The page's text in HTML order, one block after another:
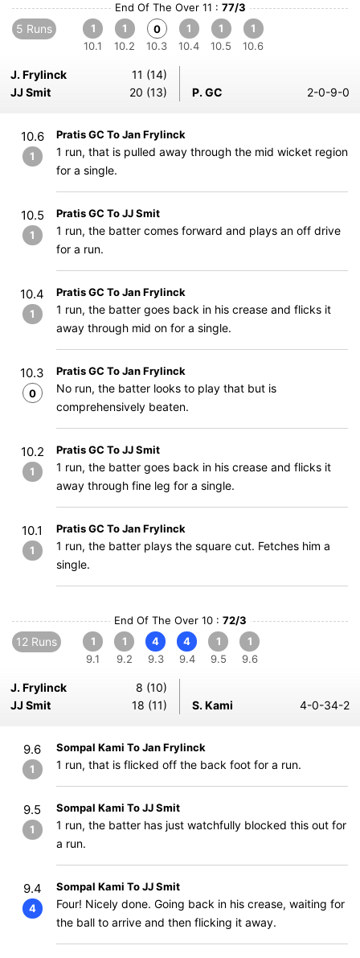
End Of The Over 11 : 77/3
5 Runs
1
10.1
1
10.2
0
10.3
1
10.4
1
10.5
1
10.6
J. Frylinck
11 (14)
JJ Smit
20 (13) P. GC 2-0-9-0
10.6
1
Pratis GC To Jan Frylinck
1 run, that is pulled away through the mid wicket region
for a single.
10.5
1
Pratis GC To JJ Smit
1 run, the batter comes forward and plays an off drive
for a run.
10.4
1
Pratis GC To Jan Frylinck
1 run, the batter goes back in his crease and flicks it
away through mid on for a single.
10.3
0
Pratis GC To Jan Frylinck
No run, the batter looks to play that but is
comprehensively beaten.
10.2
1
Pratis GC To JJ Smit
1 run, the batter goes back in his crease and flicks it
away through fine leg for a single.
10.1
1
Pratis GC To Jan Frylinck
1 run, the batter plays the square cut. Fetches him a
single.
End Of The Over 10 : 72/3
12 Runs
1
9.1
1
9.2
4
9.3
4
9.4
1
9.5
1
9.6
J. Frylinck
8 (10)
JJ Smit
18 (11) S. Kami 4-0-34-2
9.6
1
Sompal Kami To Jan Frylinck
1 run, that is flicked off the back foot for a run.
9.5
1
Sompal Kami To JJ Smit
1 run, the batter has just watchfully blocked this out for
a run.
9.4
4
Sompal Kami To JJ Smit
Four! Nicely done. Going back in his crease, waiting for
the ball to arrive and then flicking it away.